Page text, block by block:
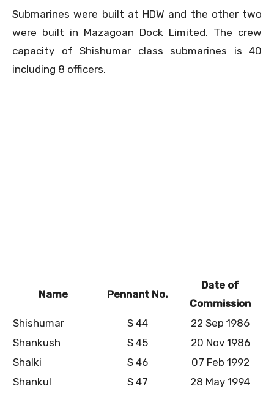
Submarines were built at HDW and the other two
were built in Mazagoan Dock Limited. The crew
capacity of Shishumar class submarines is 40
including 8 officers.
Name Pennant No.
Date of
Commission
Shishumar
S 44
22 Sep 1986
Shankush
S 45
20 Nov 1986
Shalki
S 46
07 Feb 1992
Shankul
S 47 28 May 1994